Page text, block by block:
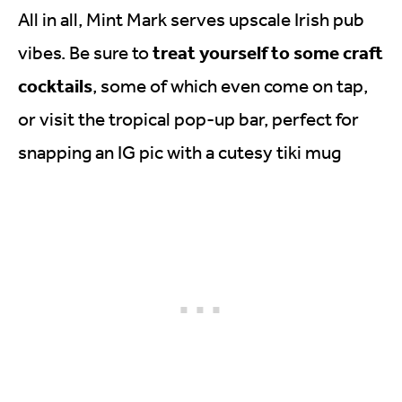
All in all, Mint Mark serves upscale Irish pub
vibes. Be sure totreat yourself to some craft
cocktails, some of which even come on tap,
or visit the tropical pop-up bar, perfect for
snapping an IG pic with a cutesy tiki mug